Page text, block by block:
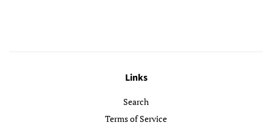
Links
Search
Terms of Service